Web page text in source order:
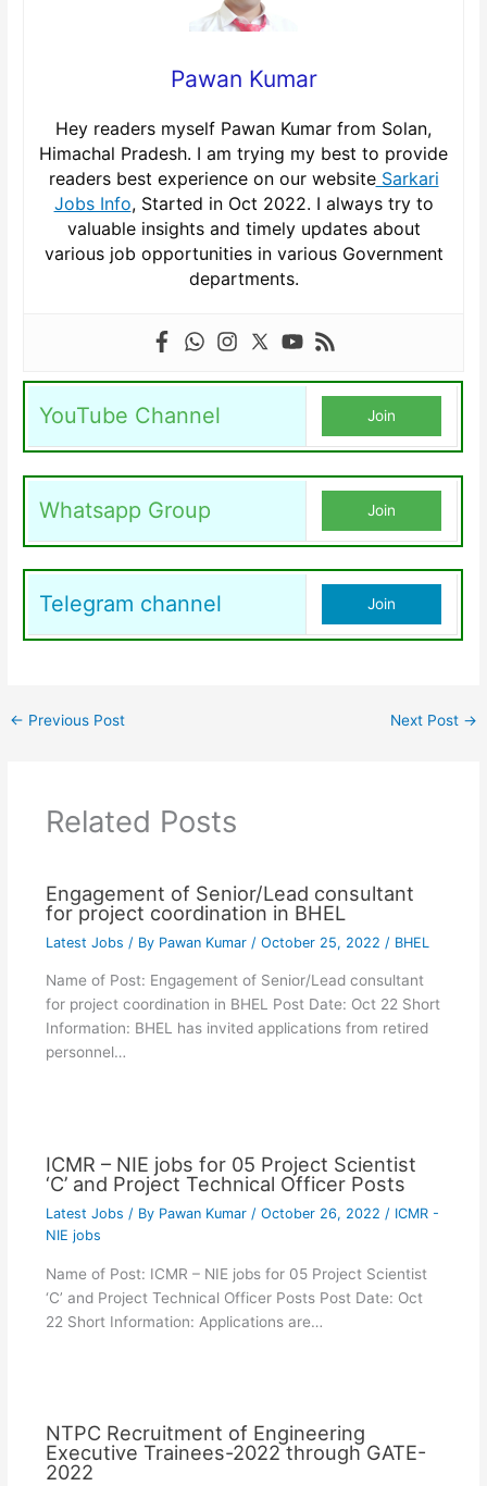
Pawan Kumar
Hey readers myself Pawan Kumar from Solan,
Himachal Pradesh. I am trying my best to provide
readers best experience on our websiteSarkari
Jobs Info, Started in Oct 2022. I always try to
valuable insights and timely updates about
various job opportunities in various Government
departments.
YouTube Channel Join
Whatsapp Group Join
Telegram channel Join
← Previous Post Next Post →
Related Posts
Engagement of Senior/Lead consultant
for project coordination in BHEL
Latest Jobs / By Pawan Kumar / October 25, 2022 / BHEL
Name of Post: Engagement of Senior/Lead consultant
for project coordination in BHEL Post Date: Oct 22 Short
Information: BHEL has invited applications from retired
personnel…
ICMR – NIE jobs for 05 Project Scientist
‘C’ and Project Technical Officer Posts
Latest Jobs / By Pawan Kumar / October 26, 2022 / ICMR -
NIE jobs
Name of Post: ICMR – NIE jobs for 05 Project Scientist
‘C’ and Project Technical Officer Posts Post Date: Oct
22 Short Information: Applications are…
NTPC Recruitment of Engineering
Executive Trainees-2022 through GATE-
2022